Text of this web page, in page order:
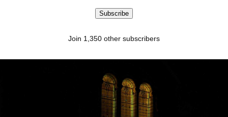
Subscribe
Join 1,350 other subscribers